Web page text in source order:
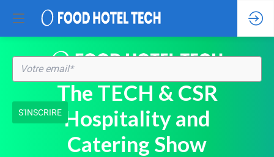
The TECH & CSR
Hospitality and
Catering Show
S'INSCRIRE